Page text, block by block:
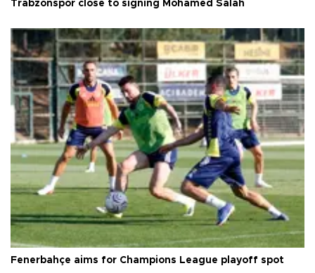
Trabzonspor close to signing Mohamed Salah
Fenerbahçe aims for Champions League playoff spot